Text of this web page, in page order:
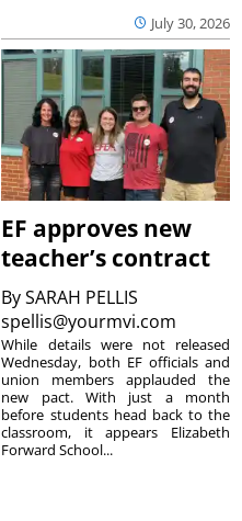
July 30, 2026
EF approves new
teacher’s contract
BySARAH PELLIS
spellis@yourmvi.com
While details were not released
Wednesday, both EF officials and
union members applauded the
new pact. With just a month
before students head back to the
classroom, it appears Elizabeth
Forward School...